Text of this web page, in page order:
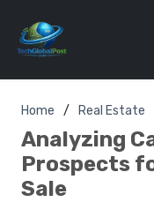
Home Real Estate
Analyzing
Prospects
Sale